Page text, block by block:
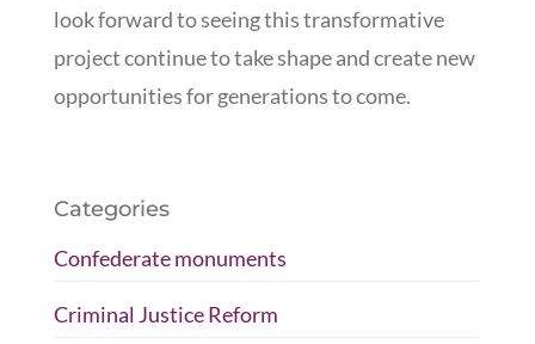
look forward to seeing this transformative
project continue to take shape and create new
opportunities for generations to come.
Categories
Confederate monuments
Criminal Justice Reform